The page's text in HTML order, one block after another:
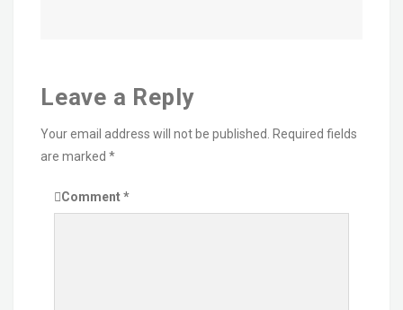
Leave a Reply
Your email address will not be published. Required fields
are marked *
Comment*